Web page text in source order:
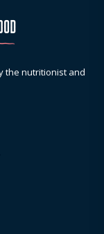
the nutritionist and